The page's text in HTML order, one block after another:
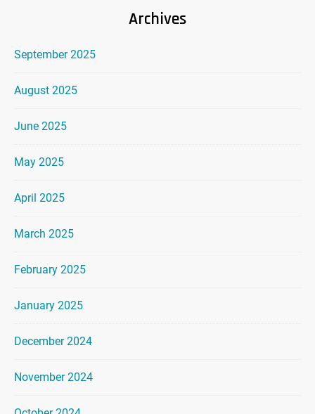
Archives
September 2025
August 2025
June 2025
May 2025
April 2025
March 2025
February 2025
January 2025
December 2024
November 2024